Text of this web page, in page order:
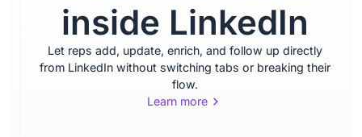
with
complete,
up to
inside LinkedIn
Let reps add, update, enrich, and follow up directly
from LinkedIn without switching tabs or breaking their
flow.
Learn more